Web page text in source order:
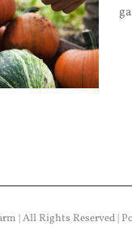
| All Rights Reserved |